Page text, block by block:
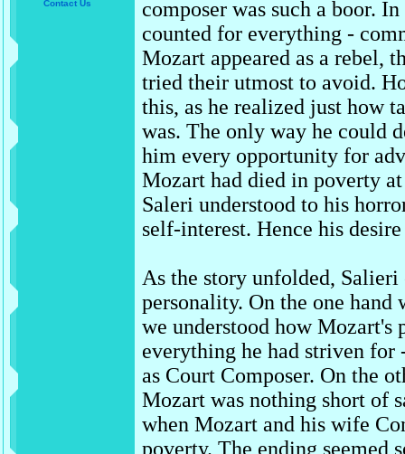
Contact Us
composer was such a boor.
counted for everything -
Mozart appeared as a rebel,
tried their utmost to avoid.
this, as he realized just how
was. The only way he could
him every opportunity for
Mozart had died in poverty
Saleri understood to his
self-interest. Hence his
As the story unfolded, Salieri
personality. On the one
we understood how Mozart's
everything he had striven for
as Court Composer. On the
Mozart was nothing short of
when Mozart and his wife
poverty. The ending seemed